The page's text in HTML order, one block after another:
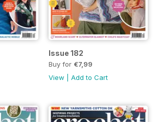
Issue 182
Buy for €7,99
View
Add to Cart